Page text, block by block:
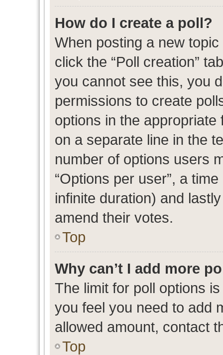
How do I create a poll?
When posting a new
click the “Poll creation”
you cannot see this, you
permissions to create
options in the
on a separate line in the
number of options users
“Options per user”, a
infinite duration) and
amend their votes.
Top
Why can’t I add more
The limit for poll options
you feel you need to add
allowed amount, contact
Top